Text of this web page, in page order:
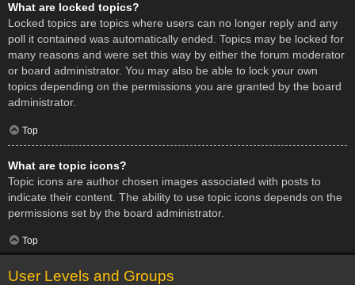
What are locked topics?
Locked topics are topics where users can no longer reply and any
poll it contained was automatically ended. Topics may be locked for
many reasons and were set this way by either the forum moderator
or board administrator. You may also be able to lock your own
topics depending on the permissions you are granted by the board
administrator.
Top
What are topic icons?
Topic icons are author chosen images associated with posts to
indicate their content. The ability to use topic icons depends on the
permissions set by the board administrator.
Top
User Levels and Groups